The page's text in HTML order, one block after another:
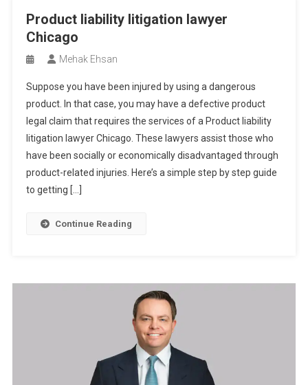
Product liability litigation lawyer
Chicago
Mehak Ehsan
Suppose you have been injured by using a dangerous
product. In that case, you may have a defective product
legal claim that requires the services of a Product liability
litigation lawyer Chicago. These lawyers assist those who
have been socially or economically disadvantaged through
product-related injuries. Here’s a simple step by step guide
to getting […]
Continue Reading